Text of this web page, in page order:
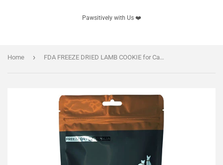
Pawsitively with Us ❤️
Home › FDA FREEZE DRIED LAMB COOKIE for Cats